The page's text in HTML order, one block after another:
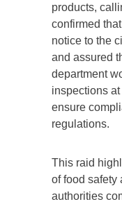
products,
confirmed
notice to the
and assured
department
inspections
ensure
regulations.
This raid
of food safety
authorities